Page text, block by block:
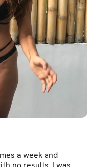
a week and
no results, I was